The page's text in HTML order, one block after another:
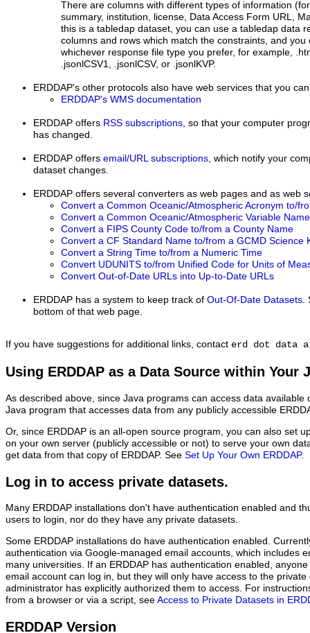
There are columns with different types of information
summary, institution, license, Data Access Form URL,
this is a tabledap dataset, you can use a tabledap data
columns and rows which match the constraints, and
whichever response file type you prefer, for example,
.jsonlCSV1, .jsonlCSV, or .jsonlKVP.
ERDDAP's other protocols also have web services that you
ERDDAP's WMS documentation
ERDDAP offers RSS subscriptions , so that your computer
has changed.
ERDDAP offers email/URL subscriptions , which notify your
dataset changes.
ERDDAP offers several converters as web pages and as web
Convert a Common Oceanic/Atmospheric Acronym to/
Convert a Common Oceanic/Atmospheric Variable
Convert a FIPS County Code to/from a County Name
Convert a CF Standard Name to/from a GCMD Science
Convert a String Time to/from a Numeric Time
Convert UDUNITS to/from Unified Code for Units of
Convert Out-of-Date URLs into Up-to-Date URLs
ERDDAP has a system to keep track of Out-Of-Date Datasets
bottom of that web page.
If you have suggestions for additional links, contact erd dot data
Using ERDDAP as a Data Source within Your
As described above, since Java programs can access data available
Java program that accesses data from any publicly accessible
Or, since ERDDAP is an all-open source program, you can also set
on your own server (publicly accessible or not) to serve your own
get data from that copy of ERDDAP. See Set Up Your Own ERDDAP.
Log in to access private datasets.
Many ERDDAP installations don't have authentication enabled and
users to login, nor do they have any private datasets.
Some ERDDAP installations do have authentication enabled.
authentication via Google-managed email accounts, which includes
many universities. If an ERDDAP has authentication enabled,
email account can log in, but they will only have access to the
administrator has explicitly authorized them to access. For
from a browser or via a script, see Access to Private Datasets in
ERDDAP Version